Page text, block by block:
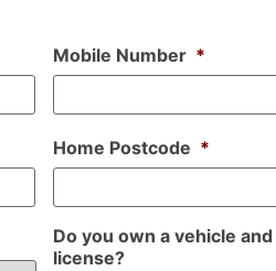
Mobile Number *
Home Postcode *
Do you own a vehicle
license?